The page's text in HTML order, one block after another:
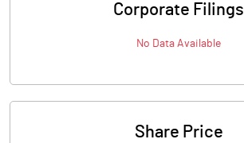
Corporate Filings
No Data Available
Share Price